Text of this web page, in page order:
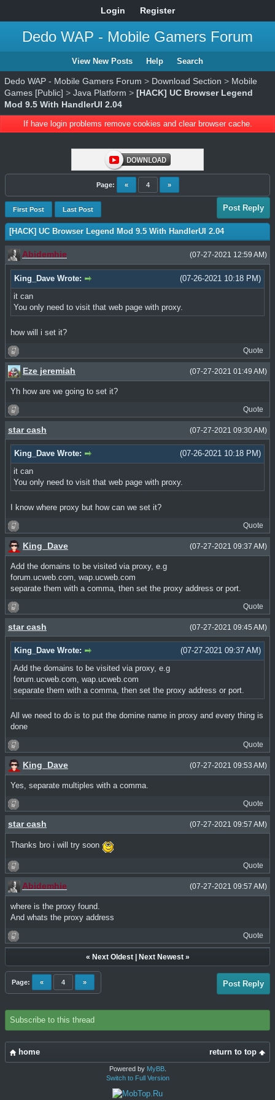
Login Register
Dedo WAP - Mobile Gamers Forum
View New Posts Help Search
Dedo WAP - Mobile Gamers Forum > Download Section > Mobile
Games [Public] > Java Platform > [HACK] UC Browser Legend
Mod 9.5 With HandlerUI 2.04
If have login problems remove cookies and clear browser cache.
Page: « 4 »
First Post Last Post Post Reply
[HACK] UC Browser Legend Mod 9.5 With HandlerUI 2.04
(07-27-2021 12:59 AM)
Abidemhie
(07-26-2021 10:18 PM)
King_Dave Wrote:
it can
You only need to visit that web page with proxy.
how will i set it?
Quote
(07-27-2021 01:49 AM)
Eze jeremiah
Yh how are we going to set it?
Quote
(07-27-2021 09:30 AM)
star cash
(07-26-2021 10:18 PM)
King_Dave Wrote:
it can
You only need to visit that web page with proxy.
I know where proxy but how can we set it?
Quote
(07-27-2021 09:37 AM)
King_Dave
Add the domains to be visited via proxy, e.g
forum.ucweb.com, wap.ucweb.com
separate them with a comma, then set the proxy address or port.
Quote
(07-27-2021 09:45 AM)
star cash
(07-27-2021 09:37 AM)
King_Dave Wrote:
Add the domains to be visited via proxy, e.g
forum.ucweb.com, wap.ucweb.com
separate them with a comma, then set the proxy address or port.
All we need to do is to put the domine name in proxy and every thing is
done
Quote
(07-27-2021 09:53 AM)
King_Dave
Yes, separate multiples with a comma.
Quote
(07-27-2021 09:57 AM)
star cash
Thanks bro i will try soon
Quote
(07-27-2021 09:57 AM)
Abidemhie
where is the proxy found.
And whats the proxy address
Quote
« Next Oldest| Next Newest»
Page: « 4 » Post Reply
Subscribe to this thread
return to top
home
Powered by MyBB.
Switch to Full Version